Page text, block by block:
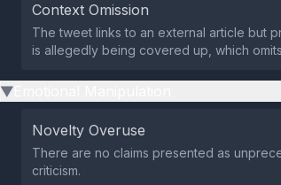
Context Omission
The tweet links to an external article but
is allegedly being covered up, which
▶
Novelty Overuse
There are no claims presented as
criticism.